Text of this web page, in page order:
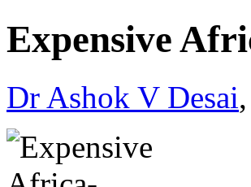
Expensive
Dr Ashok V Desai